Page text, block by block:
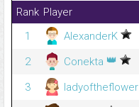
Rank Player
1
AlexanderK
2
Conekta 👑
3
ladyoftheflower